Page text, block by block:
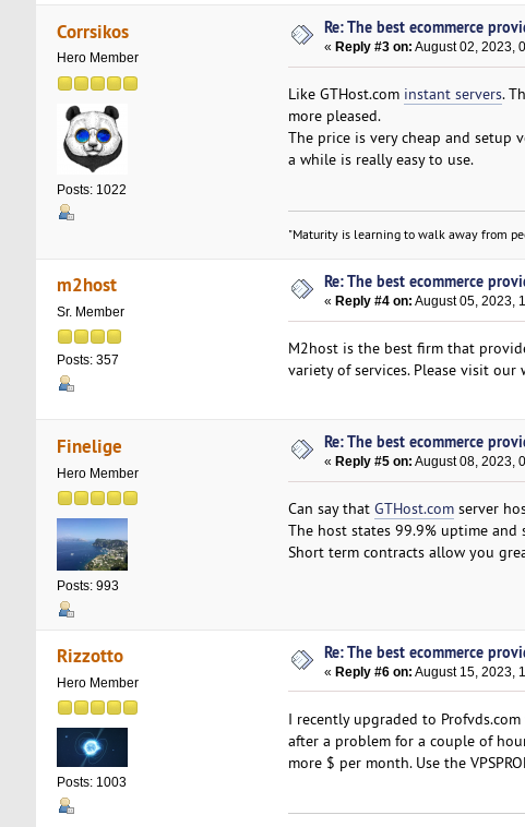
Corrsikos
Hero Member
Posts: 1022
Re: The best ecommerce
« Reply #3 on: August 02, 2023,
Like GTHost.com instant servers.
more pleased.
The price is very cheap and setup
a while is really easy to use.
"Maturity is learning to walk away from
m2host
Sr. Member
Posts: 357
Re: The best ecommerce
« Reply #4 on: August 05, 2023,
M2host is the best firm that
variety of services. Please visit
Finelige
Hero Member
Posts: 993
Re: The best ecommerce
« Reply #5 on: August 08, 2023,
Can say that GTHost.comserver
The host states 99.9% uptime and
Short term contracts allow you
Rizzotto
Hero Member
Posts: 1003
Re: The best ecommerce
«Reply #6 on: August 15, 2023,
I recently upgraded to Profvds.com
after a problem for a couple of
more $ per month. Use the